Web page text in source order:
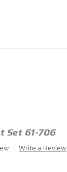
Set 61-706
Write a Review